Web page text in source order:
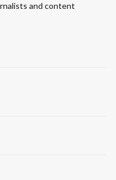
and content